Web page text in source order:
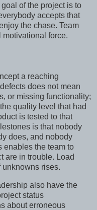
of the project is to
accepts that
the chase. Team
force.
a reaching
does not mean
or missing functionality;
quality level that had
is tested to that
is that nobody
does, and nobody
enables the team to
are in trouble. Load
unknowns rises.
also have the
status
about erroneous